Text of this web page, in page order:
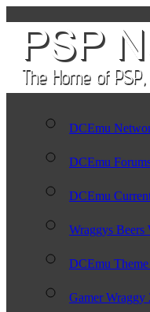
DCEmu
DCEmu
DCEmu
Wraggys Beers
DCEmu
Gamer Wraggy